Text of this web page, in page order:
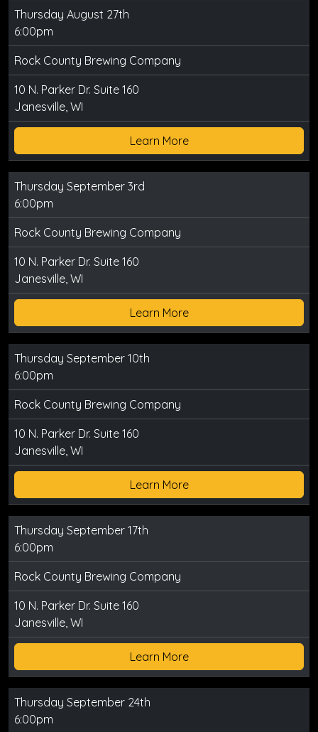
Thursday August 27th
6:00pm
Rock County Brewing Company
10 N. Parker Dr. Suite 160
Janesville, WI
Learn More
Thursday September 3rd
6:00pm
Rock County Brewing Company
10 N. Parker Dr. Suite 160
Janesville, WI
Learn More
Thursday September 10th
6:00pm
Rock County Brewing Company
10 N. Parker Dr. Suite 160
Janesville, WI
Learn More
Thursday September 17th
6:00pm
Rock County Brewing Company
10 N. Parker Dr. Suite 160
Janesville, WI
Learn More
Thursday September 24th
6:00pm